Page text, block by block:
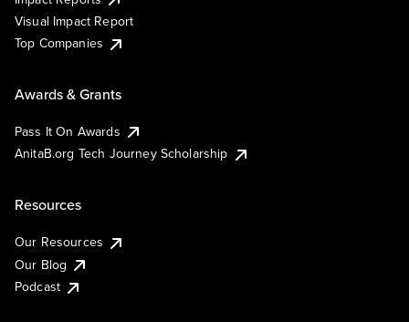
Visual Impact Report
Top Companies
Awards & Grants
Pass It On Awards
AnitaB.org Tech Journey Scholarship
Resources
Our Resources
Our Blog
Podcast